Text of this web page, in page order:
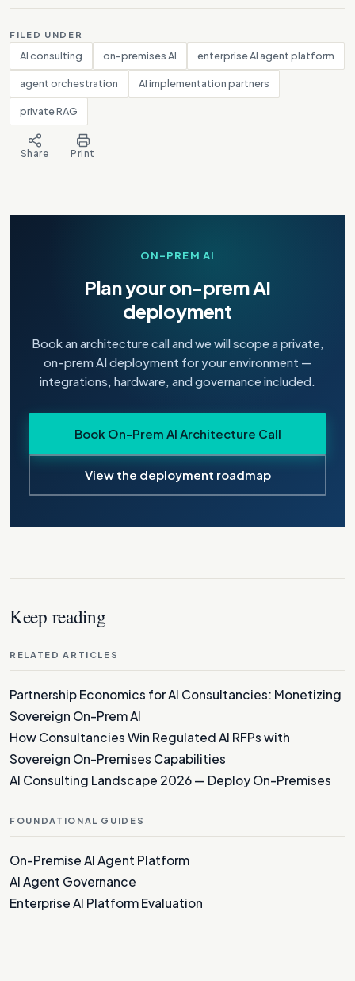
FILED UNDER
AI consulting on-premises AI enterprise AI agent platform
agent orchestration AI implementation partners
private RAG
Share Print
ON-PREM AI
Plan your on-prem AI
deployment
Book an architecture call and we will scope a private,
on-prem AI deployment for your environment —
integrations, hardware, and governance included.
Book On-Prem AI Architecture Call
View the deployment roadmap
Keep reading
RELATED ARTICLES
Partnership Economics for AI Consultancies: Monetizing
Sovereign On-Prem AI
How Consultancies Win Regulated AI RFPs with
Sovereign On-Premises Capabilities
AI Consulting Landscape 2026 — Deploy On-Premises
FOUNDATIONAL GUIDES
On-Premise AI Agent Platform
AI Agent Governance
Enterprise AI Platform Evaluation